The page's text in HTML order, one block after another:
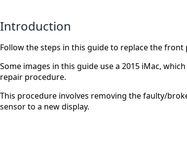
Introduction
Follow the steps in this guide to replace the front
Some images in this guide use a 2015 iMac,
repair procedure.
This procedure involves removing the faulty/
sensor to a new display.